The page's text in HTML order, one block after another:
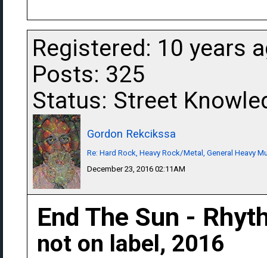
Registered: 10 years
Posts: 325
Status: Street
Gordon Rekcikssa
Re: Hard Rock, Heavy Rock/Metal, General Heavy
December 23, 2016 02:11AM
End The Sun -
not on label, 2016